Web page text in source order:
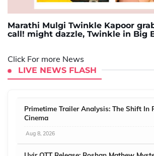
Marathi Mulgi Twinkle Kapoor
call! might dazzle, Twinkle in Big
Click For more News
LIVE NEWS FLASH
Primetime Trailer Analysis: The Shift In
Cinema
Aug 8, 2026